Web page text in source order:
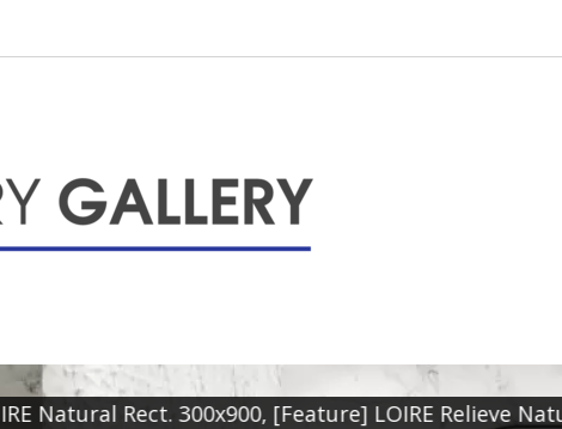
Rect. 300x900, [Floor] LOIRE Natural Rect. 1000x1000